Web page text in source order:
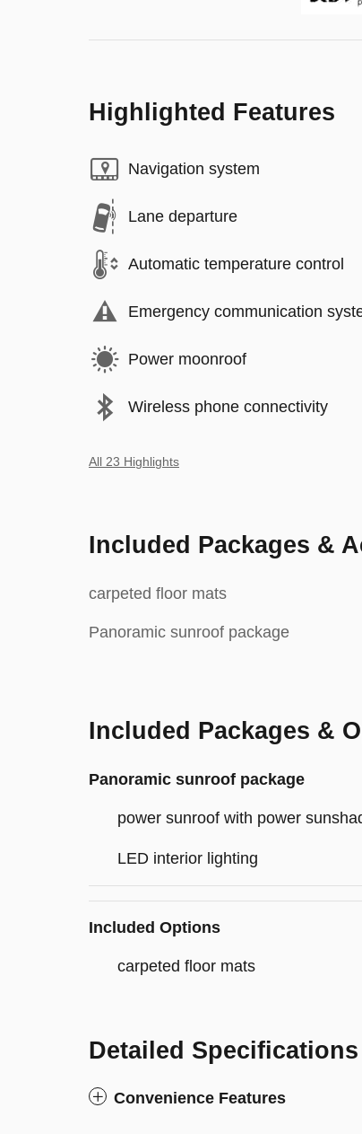
Highlighted Features
Navigation system
Lane departure
Automatic temperature control
Emergency communication
Power moonroof
Wireless phone connectivity
All 23 Highlights
Included Packages &
carpeted floor mats
Panoramic sunroof package
Included Packages &
Panoramic sunroof package
power sunroof with power
LED interior lighting
Included Options
carpeted floor mats
Detailed Specifications
Convenience Features